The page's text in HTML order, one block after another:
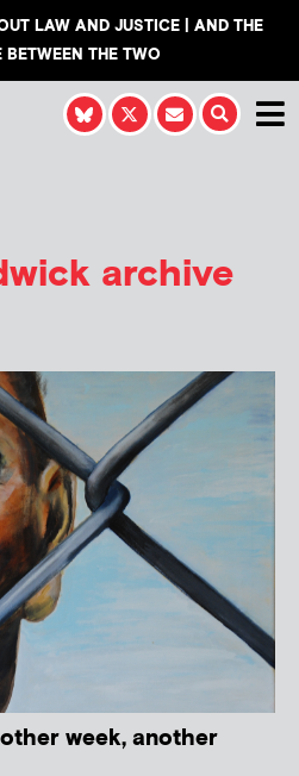
LAW AND JUSTICE | AND THE
BETWEEN THE TWO
archive
week, another